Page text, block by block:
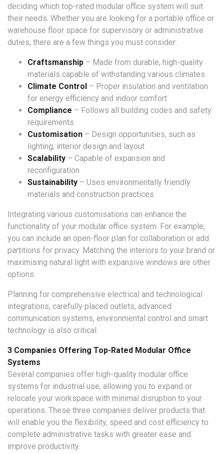
deciding which top-rated modular office system will suit
their needs. Whether you are looking for a portable office or
warehouse floor space for supervisory or administrative
duties, there are a few things you must consider:
Craftsmanship – Made from durable, high-quality
materials capable of withstanding various climates
Climate Control – Proper insulation and ventilation
for energy efficiency and indoor comfort
Compliance – Follows all building codes and safety
requirements
Customisation – Design opportunities, such as
lighting, interior design and layout
Scalability – Capable of expansion and
reconfiguration
Sustainability – Uses environmentally friendly
materials and construction practices
Integrating various customisations can enhance the
functionality of your modular office system. For example,
you can include an open-floor plan for collaboration or add
partitions for privacy. Matching the interiors to your brand or
maximising natural light with expansive windows are other
options.
Planning for comprehensive electrical and technological
integrations, carefully placed outlets, advanced
communication systems, environmental control and smart
technology is also critical.
3 Companies Offering Top-Rated Modular Office
Systems
Several companies offer high-quality modular office
systems for industrial use, allowing you to expand or
relocate your workspace with minimal disruption to your
operations. These three companies deliver products that
will enable you the flexibility, speed and cost efficiency to
complete administrative tasks with greater ease and
improve productivity.